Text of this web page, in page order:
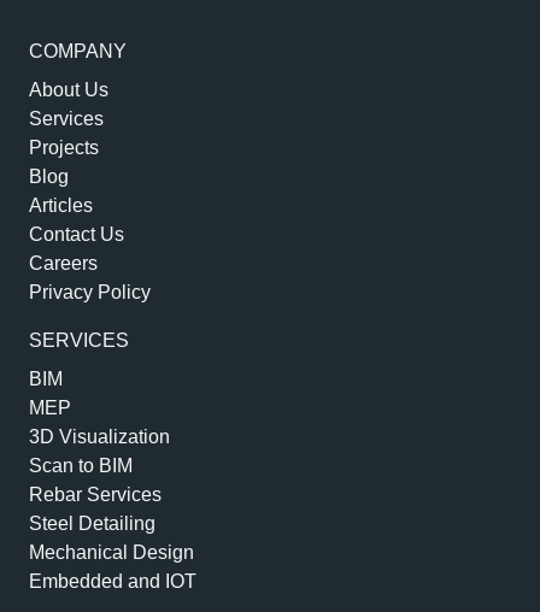
COMPANY
About Us
Services
Projects
Blog
Articles
Contact Us
Careers
Privacy Policy
SERVICES
BIM
MEP
3D Visualization
Scan to BIM
Rebar Services
Steel Detailing
Mechanical Design
Embedded and IOT